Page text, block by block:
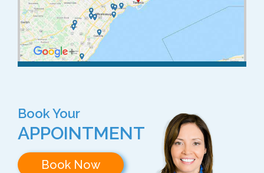
Book Your
APPOINTMENT
Book Now